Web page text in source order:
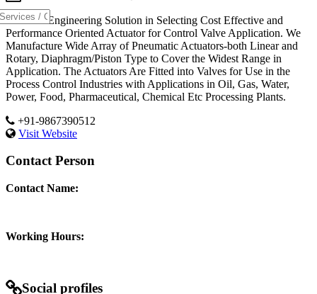
Provides Engineering Solution in Selecting Cost Effective and
Performance Oriented Actuator for Control Valve Application. We
Manufacture Wide Array of Pneumatic Actuators-both Linear and
Rotary, Diaphragm/Piston Type to Cover the Widest Range in
Application. The Actuators Are Fitted into Valves for Use in the
Process Control Industries with Applications in Oil, Gas, Water,
Power, Food, Pharmaceutical, Chemical Etc Processing Plants.
+91-9867390512
Visit Website
Contact Person
Contact Name:
Working Hours:
Social profiles